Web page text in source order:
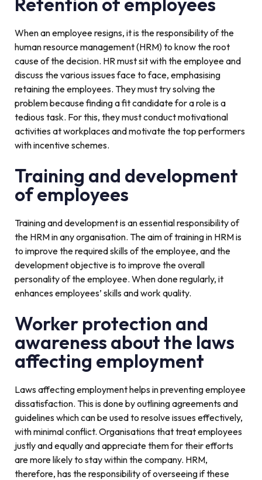
When an employee resigns, it is the responsibility of the
human resource management (HRM) to know the root
cause of the decision. HR must sit with the employee and
discuss the various issues face to face, emphasising
retaining the employees. They must try solving the
problem because finding a fit candidate for a role is a
tedious task. For this, they must conduct motivational
activities at workplaces and motivate the top performers
with incentive schemes.
Training and development
of employees
Training and development is an essential responsibility of
the HRM in any organisation. The aim of training in HRM is
to improve the required skills of the employee, and the
development objective is to improve the overall
personality of the employee. When done regularly, it
enhances employees’ skills and work quality.
Worker protection and
awareness about the laws
affecting employment
Laws affecting employment helps in preventing employee
dissatisfaction. This is done by outlining agreements and
guidelines which can be used to resolve issues effectively,
with minimal conflict. Organisations that treat employees
justly and equally and appreciate them for their efforts
are more likely to stay within the company. HRM,
therefore, has the responsibility of overseeing if these